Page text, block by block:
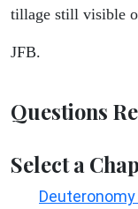
tillage still visible
JFB.
Questions
Select a
Deuteronomy